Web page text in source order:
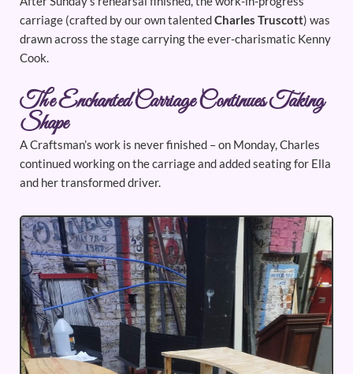
carriage (crafted by our own talentedCharles Truscott) was
drawn across the stage carrying the ever-charismatic Kenny
Cook.
The Enchanted Carriage Continues Taking
Shape
A Craftsman’s work is never finished – on Monday, Charles
continued working on the carriage and added seating for Ella
and her transformed driver.